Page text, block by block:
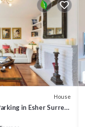
House
in Esher Surrey